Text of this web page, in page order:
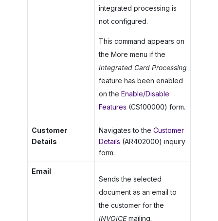
integrated processing is
not configured.
This command appears on
the More menu if the
Integrated Card Processing
feature has been enabled
on the Enable/Disable
Features (CS100000) form.
Customer
Details
Navigates to the Customer
Details (AR402000) inquiry
form.
Email
Sends the selected
document as an email to
the customer for the
INVOICEmailing.